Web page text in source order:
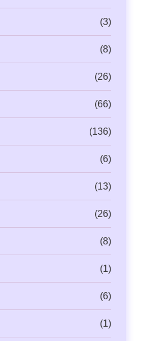
(3)
(8)
(26)
(66)
(136)
(6)
(13)
(26)
(8)
(1)
(6)
(1)